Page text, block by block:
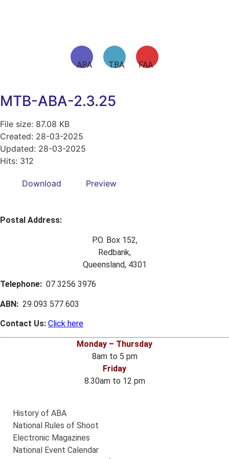
ABA TBA FAA
MTB-ABA-2.3.25
File size: 87.08 KB
Created: 28-03-2025
Updated: 28-03-2025
Hits: 312
Download Preview
Postal Address:
P.O. Box 152,
Redbank,
Queensland, 4301
Telephone: 07 3256 3976
ABN: 29 093 577 603
Contact Us: Click here
Monday – Thursday
8am to 5 pm
Friday
8.30am to 12 pm
History of ABA
National Rules of Shoot
Electronic Magazines
National Event Calendar